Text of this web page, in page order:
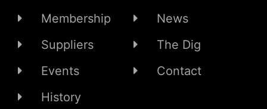
Membership
Suppliers
Events
History
News
The Dig
Contact